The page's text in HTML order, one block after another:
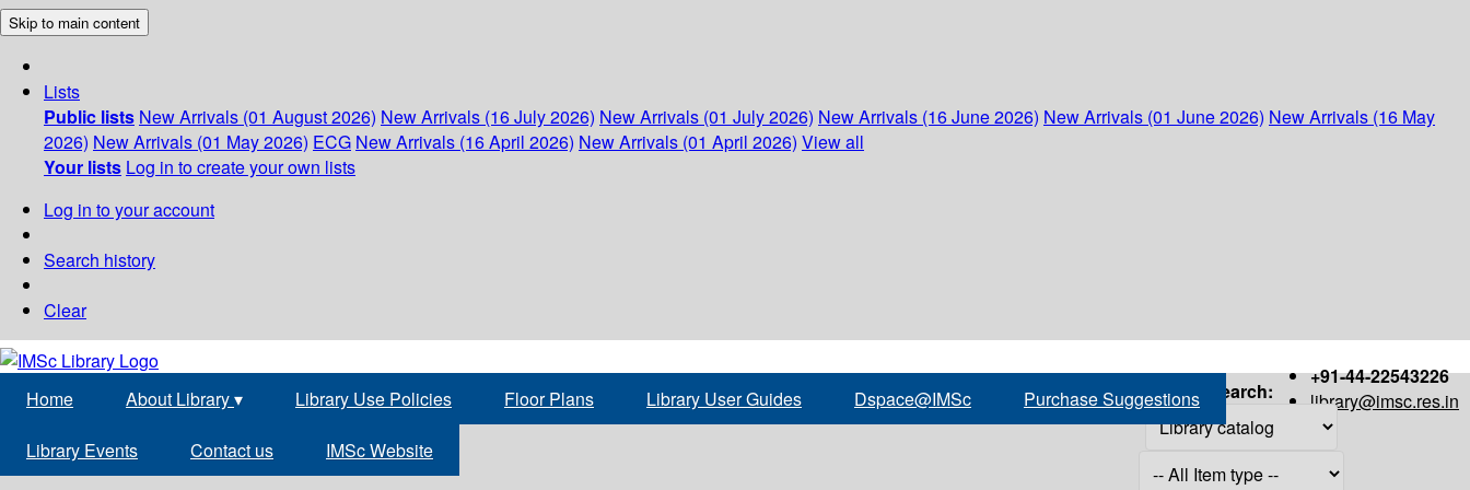
Skip to main content
Lists
Public lists New Arrivals (01 August 2026) New Arrivals (16 July 2026) New Arrivals (01 July 2026) New Arrivals (16 June 2026) New Arrivals (01 June 2026) New Arrivals (16 May
2026) New Arrivals (01 May 2026) ECG New Arrivals (16 April 2026) New Arrivals (01 April 2026) View all
Your lists Log in to create your own lists
Log in to your account
Search history
Clear
+91-44-22543226
library@imsc.res.in
Home About Library▾ Library Use Policies Floor Plans Library User Guides Dspace@IMSc Purchase Suggestions
Library Events Contact us IMSc Website
Search: